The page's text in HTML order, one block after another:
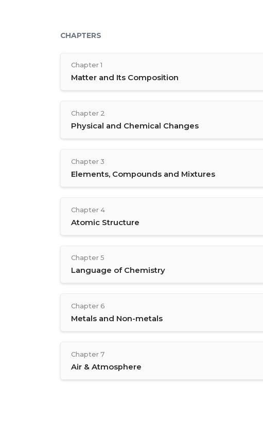
CHAPTERS
Chapter 1
Matter and Its Composition
Chapter 2
Physical and Chemical Changes
Chapter 3
Elements, Compounds and Mixtures
Chapter 4
Atomic Structure
Chapter 5
Language of Chemistry
Chapter 6
Metals and Non-metals
Chapter 7
Air & Atmosphere